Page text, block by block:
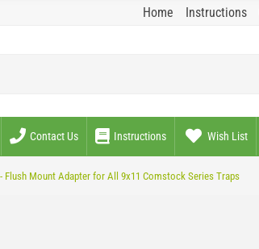
Home Instructions
Contact Us Instructions Wish List
Flush Mount Adapter for All 9x11 Comstock Series Traps